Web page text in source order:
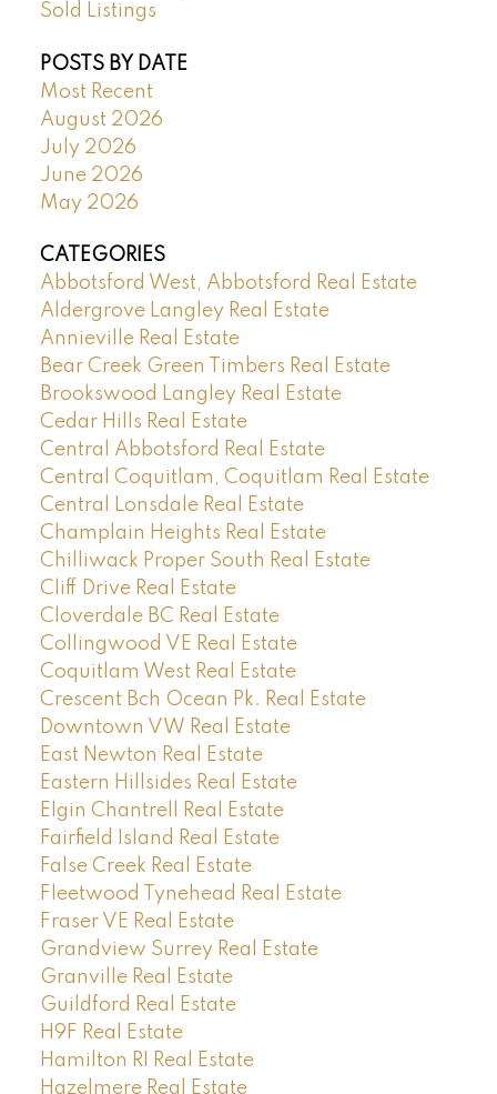
Sold Listings
POSTS BY DATE
Most Recent
August 2026
July 2026
June 2026
May 2026
CATEGORIES
Abbotsford West, Abbotsford Real Estate
Aldergrove Langley Real Estate
Annieville Real Estate
Bear Creek Green Timbers Real Estate
Brookswood Langley Real Estate
Cedar Hills Real Estate
Central Abbotsford Real Estate
Central Coquitlam, Coquitlam Real Estate
Central Lonsdale Real Estate
Champlain Heights Real Estate
Chilliwack Proper South Real Estate
Cliff Drive Real Estate
Cloverdale BC Real Estate
Collingwood VE Real Estate
Coquitlam West Real Estate
Crescent Bch Ocean Pk. Real Estate
Downtown VW Real Estate
East Newton Real Estate
Eastern Hillsides Real Estate
Elgin Chantrell Real Estate
Fairfield Island Real Estate
False Creek Real Estate
Fleetwood Tynehead Real Estate
Fraser VE Real Estate
Grandview Surrey Real Estate
Granville Real Estate
Guildford Real Estate
H9F Real Estate
Hamilton RI Real Estate
Hazelmere Real Estate